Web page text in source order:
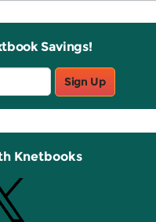
Savings!
Sign Up
Knetbooks